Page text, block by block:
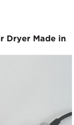
Dryer Made in